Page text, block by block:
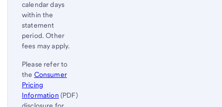
calendar days
within the
statement
period. Other
fees may apply.
Please refer to
the Consumer
Pricing
Information (PDF)